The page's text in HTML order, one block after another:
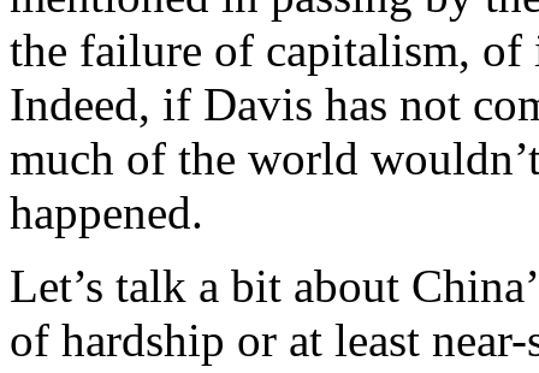
the failure of capitalism, of
Indeed, if Davis has not
much of the world
happened.
Let’s talk a bit about
of hardship or at least